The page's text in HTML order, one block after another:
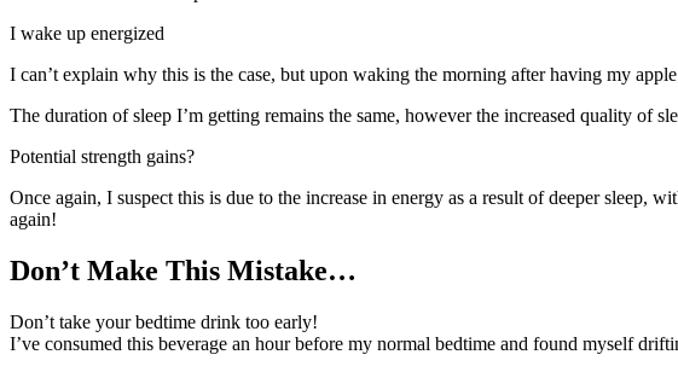
I wake up energized
I can’t explain why this is the case, but upon waking the morning after having my
The duration of sleep I’m getting remains the same, however the increased quality of
Potential strength gains?
Once again, I suspect this is due to the increase in energy as a result of deeper sleep,
again!
Don’t Make This Mistake…
Don’t take your bedtime drink too early!
I’ve consumed this beverage an hour before my normal bedtime and found myself